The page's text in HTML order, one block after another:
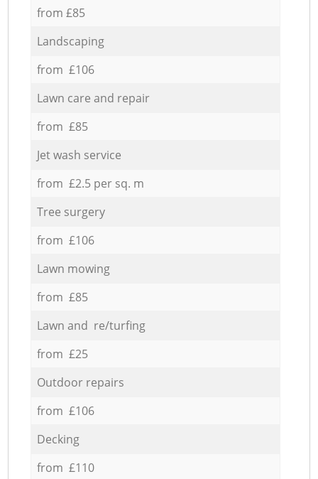
from £85
Landscaping
from £106
Lawn care and repair
from £85
Jet wash service
from £2.5 per sq. m
Tree surgery
from £106
Lawn mowing
from £85
Lawn and re/turfing
from £25
Outdoor repairs
from £106
Decking
from £110